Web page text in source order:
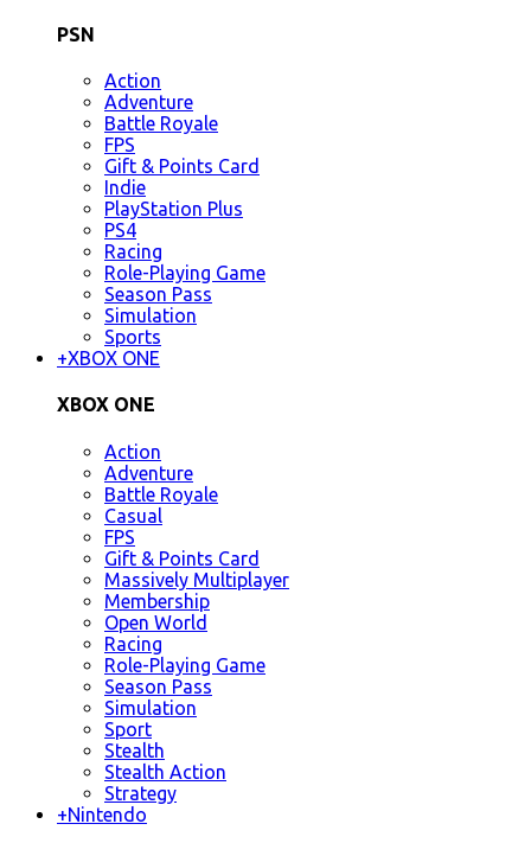
PSN
Action
Adventure
Battle Royale
FPS
Gift & Points Card
Indie
PlayStation Plus
PS4
Racing
Role-Playing Game
Season Pass
Simulation
Sports
+XBOX ONE
XBOX ONE
Action
Adventure
Battle Royale
Casual
FPS
Gift & Points Card
Massively Multiplayer
Membership
Open World
Racing
Role-Playing Game
Season Pass
Simulation
Sport
Stealth
Stealth Action
Strategy
+Nintendo